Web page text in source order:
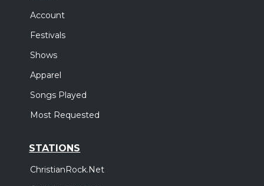
Account
Festivals
Shows
Apparel
Songs Played
Most Requested
STATIONS
ChristianRock.Net